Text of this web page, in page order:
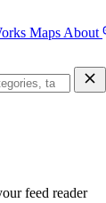
Maps About
feed reader